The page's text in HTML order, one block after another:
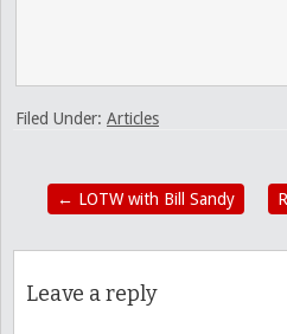
Filed Under: Articles
← LOTW with Bill Sandy
Leave a reply